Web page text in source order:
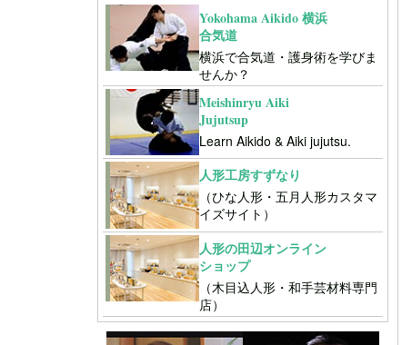
Yokohama Aikido 横浜
合気道
横浜で合気道・護身術を学びま
せんか？
Meishinryu Aiki
Jujutsup
Learn Aikido & Aiki jujutsu.
人形工房すずなり
（ひな人形・五月人形カスタマ
イズサイト）
人形の田辺オンライン
ショップ
（木目込人形・和手芸材料専門
店）